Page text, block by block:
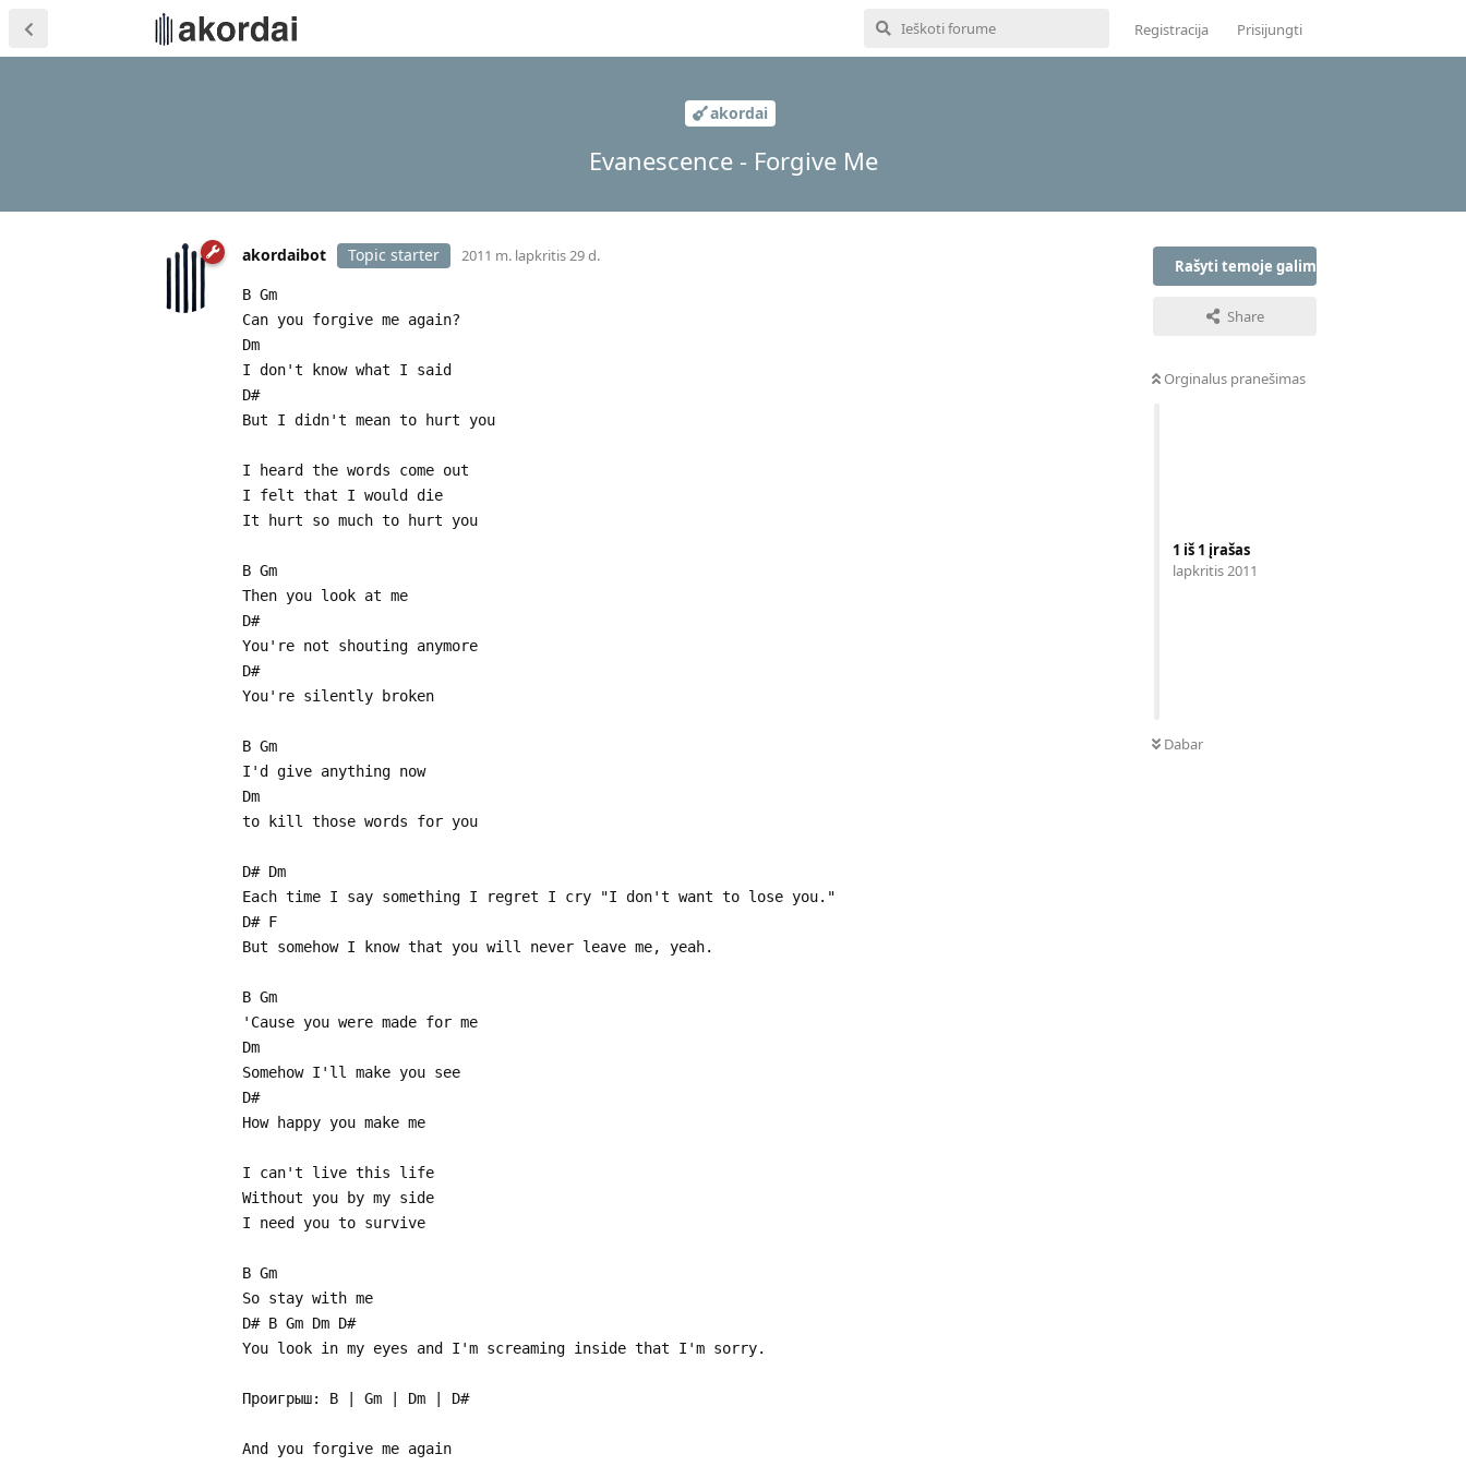
Registracija Prisijungti
akordai
Evanescence - Forgive Me
Rašyti temoje galima tik prisijungus
Share
Orginalus pranešimas
1 iš 1 įrašas
lapkritis 2011
Dabar
akordaibot Topic starter 2011 m. lapkritis 29 d.
B Gm
Can you forgive me again?
Dm
I don't know what I said
D#
But I didn't mean to hurt you
I heard the words come out
I felt that I would die
It hurt so much to hurt you
B Gm
Then you look at me
D#
You're not shouting anymore
D#
You're silently broken
B Gm
I'd give anything now
Dm
to kill those words for you
D# Dm
Each time I say something I regret I cry "I don't want to lose you."
D# F
But somehow I know that you will never leave me, yeah.
B Gm
'Cause you were made for me
Dm
Somehow I'll make you see
D#
How happy you make me
I can't live this life
Without you by my side
I need you to survive
B Gm
So stay with me
D# B Gm Dm D#
You look in my eyes and I'm screaming inside that I'm sorry.
Проигрыш: B | Gm | Dm | D#
And you forgive me again